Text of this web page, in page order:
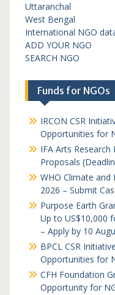
Uttaranchal
West Bengal
International NGO
ADD YOUR NGO
SEARCH NGO
Funds for NGOs
IRCON CSR
Opportunities for
IFA Arts
Proposals
WHO Climate and
2026 – Submit
Purpose Earth
Up to US$10,000
– Apply by 10
BPCL CSR
Opportunities for
CFH Foundation
Opportunity for